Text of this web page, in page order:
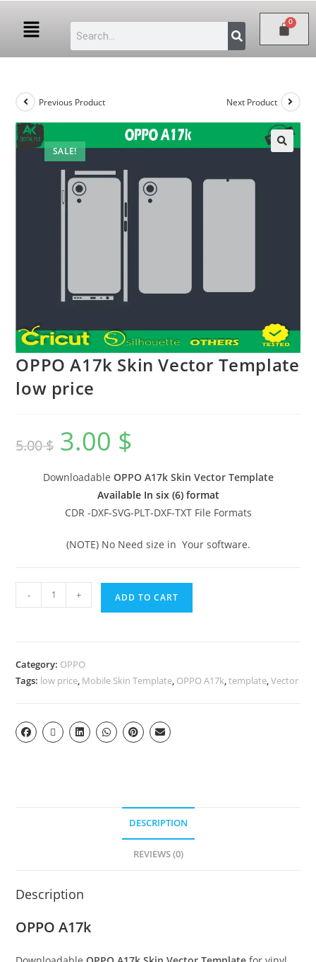
SALE!
Previous Product Next Product
OPPO A17k Skin Vector Template
low price
5.00$ 3.00 $
Downloadable OPPO A17k Skin Vector Template
Available In six (6) format
CDR -DXF-SVG-PLT-DXF-TXT File Formats
(NOTE) No Need size in Your software.
- + ADD TO CART
Category: OPPO
Tags: low price, Mobile Skin Template, OPPO A17k,template,Vector
DESCRIPTION
REVIEWS (0)
Description
OPPO A17k